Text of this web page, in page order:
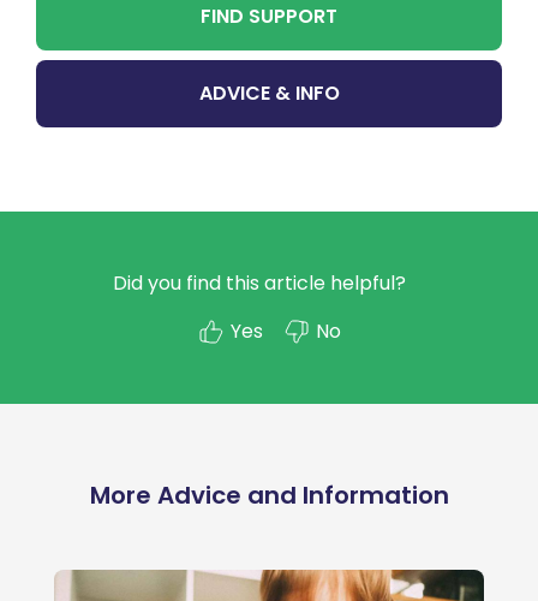
FIND SUPPORT
ADVICE & INFO
Did you find this article helpful?
Yes
No
More Advice and Information